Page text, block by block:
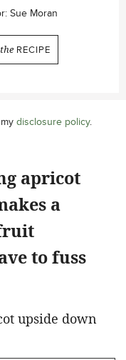
Sue Moran
the RECIPE
disclosure policy.
apricot
a
to fuss